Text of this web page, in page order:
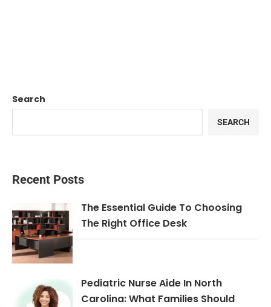
Search
SEARCH
Recent Posts
The Essential Guide To Choosing
The Right Office Desk
Pediatric Nurse Aide In North
Carolina: What Families Should